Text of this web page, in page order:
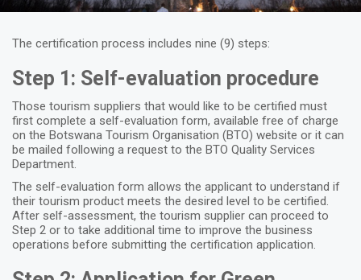
The certification process includes nine (9) steps:
Step 1: Self-evaluation procedure
Those tourism suppliers that would like to be certified must
first complete a self-evaluation form, available free of charge
on the Botswana Tourism Organisation (BTO) website or it can
be mailed following a request to the BTO Quality Services
Department.
The self-evaluation form allows the applicant to understand if
their tourism product meets the desired level to be certified.
After self-assessment, the tourism supplier can proceed to
Step 2 or to take additional time to improve the business
operations before submitting the certification application.